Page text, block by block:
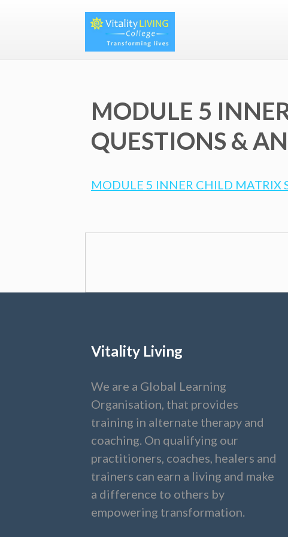
MODULE 5
QUESTIONS &
MODULE 5 INNER CHILD MATRIX
Vitality Living
We are a Global Learning
Organisation, that provides
training in alternate therapy and
coaching. On qualifying our
practitioners, coaches, healers and
trainers can earn a living and make
a difference to others by
empowering transformation.